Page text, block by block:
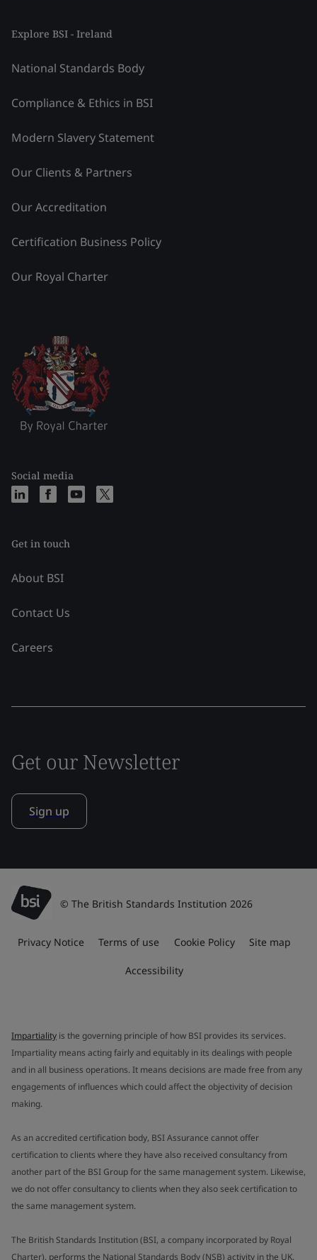
Explore BSI - Ireland
National Standards Body
Compliance & Ethics in BSI
Modern Slavery Statement
Our Clients & Partners
Our Accreditation
Certification Business Policy
Our Royal Charter
Social media
Get in touch
About BSI
Contact Us
Careers
Get our Newsletter
Sign up
© The British Standards Institution 2026
Privacy Notice Terms of use Cookie Policy Site map
Accessibility
Impartiality is the governing principle of how BSI provides its services.
Impartiality means acting fairly and equitably in its dealings with people
and in all business operations. It means decisions are made free from any
engagements of influences which could affect the objectivity of decision
making.
As an accredited certification body, BSI Assurance cannot offer
certification to clients where they have also received consultancy from
another part of the BSI Group for the same management system. Likewise,
we do not offer consultancy to clients when they also seek certification to
the same management system.
The British Standards Institution (BSI, a company incorporated by Royal
Charter), performs the National Standards Body (NSB) activity in the UK.